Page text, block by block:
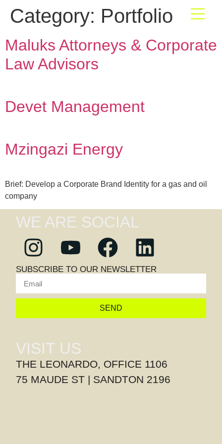
Category: Portfolio
Maluks Attorneys & Corporate
Law Advisors
Devet Management
Mzingazi Energy
Brief: Develop a Corporate Brand Identity for a gas and oil
company
WE ARE SOCIAL
SUBSCRIBE TO OUR NEWSLETTER
SEND
VISIT US
THE LEONARDO, OFFICE 1106
75 MAUDE ST | SANDTON 2196